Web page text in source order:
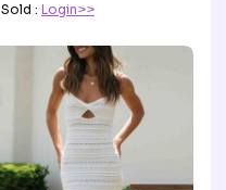
Sold : Login>>